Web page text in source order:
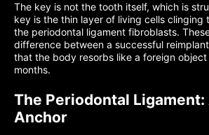
The key is not the tooth itself, which is
key is the thin layer of living cells clinging
the periodontal ligament fibroblasts.
difference between a successful
that the body resorbs like a foreign
months.
The Periodontal Ligament:
Anchor